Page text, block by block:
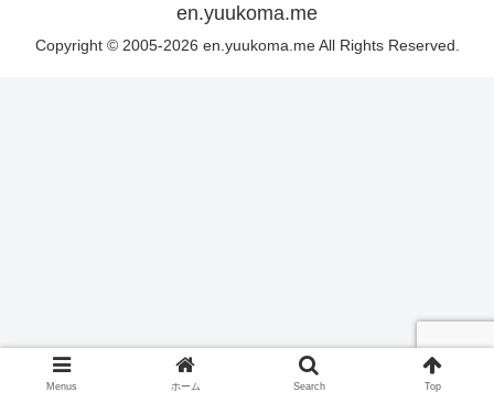
en.yuukoma.me
Copyright © 2005-2026 en.yuukoma.me All Rights Reserved.
Menus ホーム Search Top